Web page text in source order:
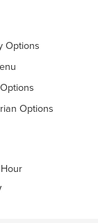
Options
Options